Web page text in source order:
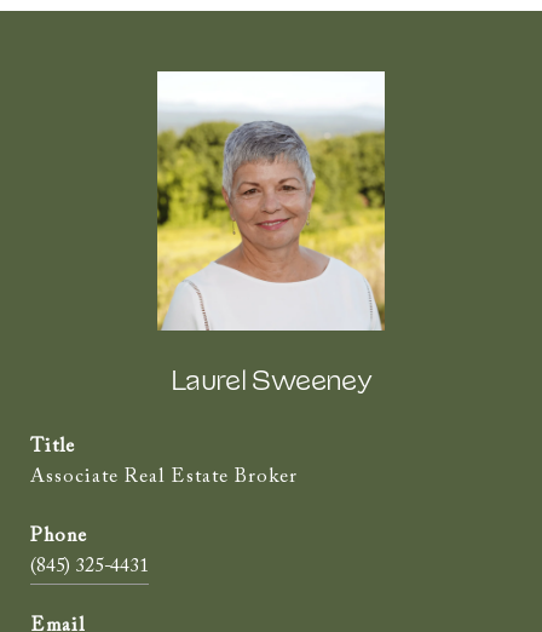
Laurel Sweeney
Title
Associate Real Estate Broker
(845) 325-4431